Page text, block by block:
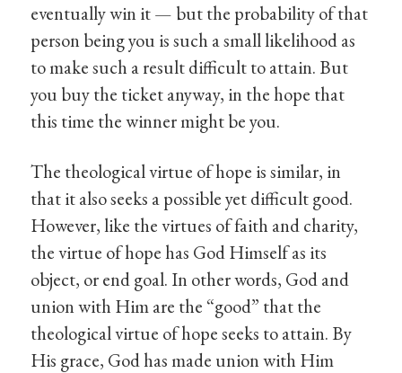
eventually win it — but the probability of that
person being you is such a small likelihood as
to make such a result difficult to attain. But
you buy the ticket anyway, in the hope that
this time the winner might be you.
The theological virtue of hope is similar, in
that it also seeks a possible yet difficult good.
However, like the virtues of faith and charity,
the virtue of hope has God Himself as its
object, or end goal. In other words, God and
union with Him are the “good” that the
theological virtue of hope seeks to attain. By
His grace, God has made union with Him